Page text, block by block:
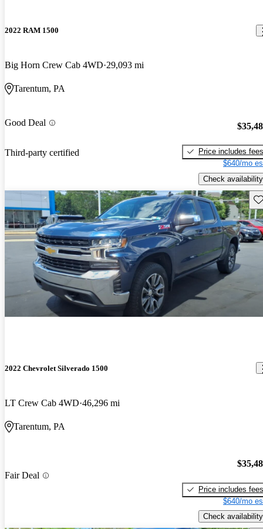
2022 RAM 1500
Big Horn Crew Cab 4WD 29,093 mi
Tarentum, PA
Good Deal
Third-party certified
Price includes fees
$640/mo
Check availability
2022 Chevrolet Silverado 1500
LT Crew Cab 4WD 46,296 mi
Tarentum, PA
Fair Deal
Price includes fees
$640/mo
Check availability